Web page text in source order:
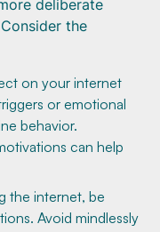
deliberate
the
on your internet
or emotional
behavior.
can help
the internet, be
Avoid mindlessly